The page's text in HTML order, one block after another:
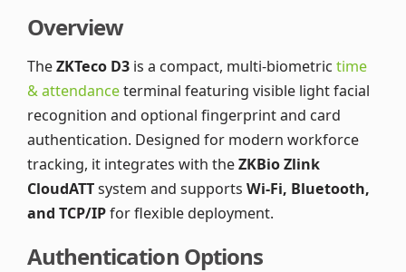
Overview
TheZKTeco D3 is a compact, multi-biometric time
& attendanceterminal featuring visible light facial
recognition and optional fingerprint and card
authentication. Designed for modern workforce
tracking, it integrates with theZKBio Zlink
CloudATTsystem and supports Wi-Fi, Bluetooth,
and TCP/IPfor flexible deployment.
Authentication Options